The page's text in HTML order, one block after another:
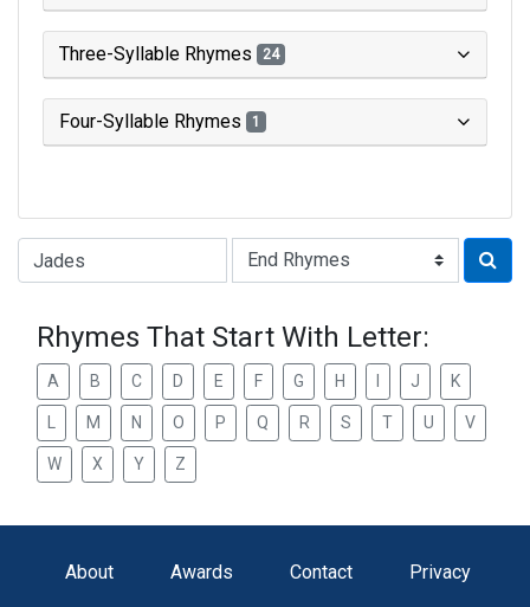
Three-Syllable Rhymes 24
Four-Syllable Rhymes 1
Type of Rhyme:
Rhymes That Start With Letter:
A B C D E F G H J K
M N O P Q R S T U V
W X Y Z
About Awards Contact Privacy